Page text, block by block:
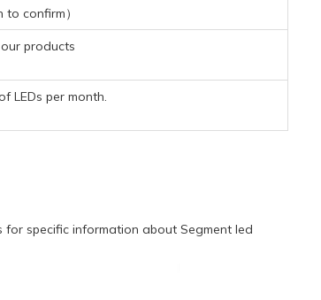
confirm）
products
LEDs per month.
for specific information about Segment led